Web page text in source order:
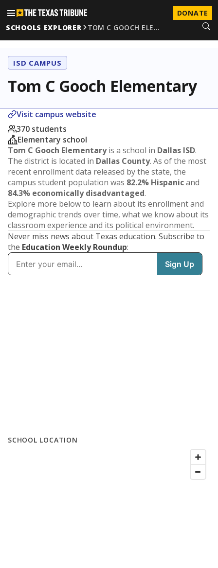
DONATE
SCHOOLS EXPLORER
TOM C GOOCH ELE…
ISD CAMPUS
Tom C Gooch Elementary
Visit campus website
370 students
Elementary school
Tom C Gooch Elementaryis a school in Dallas ISD.
The district is located in Dallas County. As of the most
recent enrollment data released by the state, the
campus student population was 82.2% Hispanicand
84.3% economically disadvantaged.
Explore more below to learn about its enrollment and
demographic trends over time, what we know about its
classroom experience and its political environment.
Never miss news about Texas education. Subscribe to
the Education Weekly Roundup:
SCHOOL LOCATION